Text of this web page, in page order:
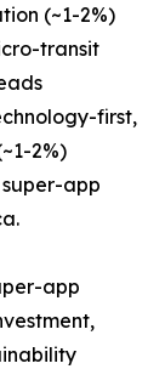
(~1-2%)
transit
first,
2%)
app
app